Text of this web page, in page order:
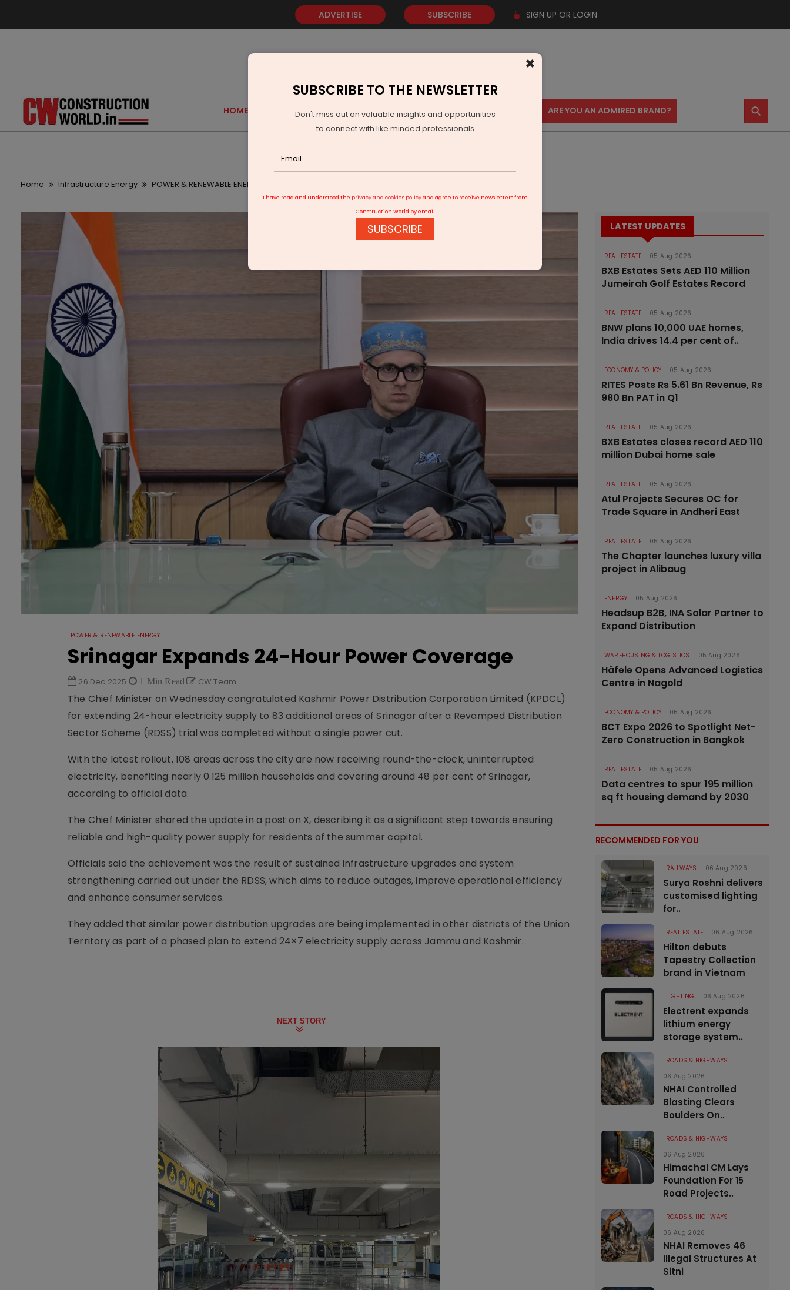
ADVERTISE SUBSCRIBE SIGN UP OR LOGIN
HOME GOLD EVENTS VIDEOS AWARDS CONTACT US ARE YOU AN ADMIRED BRAND? ⚲
Home Infrastructure Energy POWER & RENEWABLE ENERGY
POWER & RENEWABLE ENERGY
Srinagar Expands 24-Hour Power Coverage
26 Dec 2025 1 Min Read CW Team
The Chief Minister on Wednesday congratulated Kashmir Power Distribution Corporation Limited (KPDCL)
for extending 24-hour electricity supply to 83 additional areas of Srinagar after a Revamped Distribution
Sector Scheme (RDSS) trial was completed without a single power cut.
With the latest rollout, 108 areas across the city are now receiving round-the-clock, uninterrupted
electricity, benefiting nearly 0.125 million households and covering around 48 per cent of Srinagar,
according to official data.
The Chief Minister shared the update in a post on X, describing it as a significant step towards ensuring
reliable and high-quality power supply for residents of the summer capital.
Officials said the achievement was the result of sustained infrastructure upgrades and system
strengthening carried out under the RDSS, which aims to reduce outages, improve operational efficiency
and enhance consumer services.
They added that similar power distribution upgrades are being implemented in other districts of the Union
Territory as part of a phased plan to extend 24×7 electricity supply across Jammu and Kashmir.
NEXT STORY
LATEST UPDATES
REAL ESTATE 05 Aug 2026
BXB Estates Sets AED 110 Million
Jumeirah Golf Estates Record
REAL ESTATE 05 Aug 2026
BNW plans 10,000 UAE homes,
India drives 14.4 per cent of..
ECONOMY & POLICY 05 Aug 2026
RITES Posts Rs 5.61 Bn Revenue, Rs
980 Bn PAT in Q1
REAL ESTATE 05 Aug 2026
BXB Estates closes record AED 110
million Dubai home sale
REAL ESTATE 05 Aug 2026
Atul Projects Secures OC for
Trade Square in Andheri East
REAL ESTATE 05 Aug 2026
The Chapter launches luxury villa
project in Alibaug
ENERGY 05 Aug 2026
Headsup B2B, INA Solar Partner to
Expand Distribution
WAREHOUSING & LOGISTICS 05 Aug 2026
Häfele Opens Advanced Logistics
Centre in Nagold
ECONOMY & POLICY 05 Aug 2026
BCT Expo 2026 to Spotlight Net-
Zero Construction in Bangkok
REAL ESTATE 05 Aug 2026
Data centres to spur 195 million
sq ft housing demand by 2030
RECOMMENDED FOR YOU
RAILWAYS 06 Aug 2026
Surya Roshni delivers
customised lighting
for..
REAL ESTATE 06 Aug 2026
Hilton debuts
Tapestry Collection
brand in Vietnam
LIGHTING 06 Aug 2026
Electrent expands
lithium energy
storage system..
ROADS & HIGHWAYS
06 Aug 2026
NHAI Controlled
Blasting Clears
Boulders On..
ROADS & HIGHWAYS
06 Aug 2026
Himachal CM Lays
Foundation For 15
Road Projects..
ROADS & HIGHWAYS
06 Aug 2026
NHAI Removes 46
Illegal Structures At
Sitni
×
SUBSCRIBE TO THE NEWSLETTER
Don't miss out on valuable insights and opportunities
to connect with like minded professionals
I have read and understood the privacy and cookies policyand agree to receive newsletters from
Construction World by email
SUBSCRIBE